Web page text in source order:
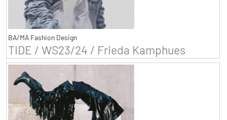
BA/MA Fashion Design
TIDE / WS23/24 / Frieda Kamphues